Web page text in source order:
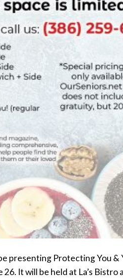
presenting Protecting You
It will be held at La’s Bistro